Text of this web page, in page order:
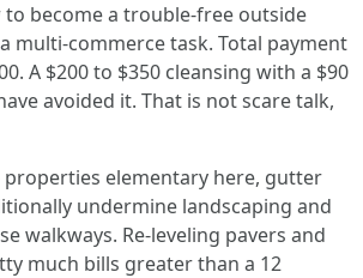
become a trouble-free outside
multi-commerce task. Total payment
A $200 to $350 cleansing with a $90
avoided it. That is not scare talk,
properties elementary here, gutter
undermine landscaping and
walkways. Re-leveling pavers and
much bills greater than a 12